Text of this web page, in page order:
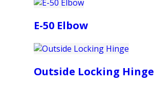
E-50 Elbow
Outside Locking Hinge